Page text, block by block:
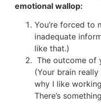
emotional wallop:
You’re forced to
inadequate
like that.)
The outcome of
(Your brain really
why I like
There’s